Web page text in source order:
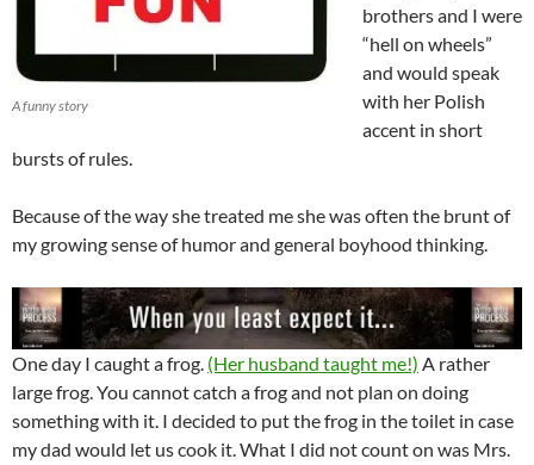
A funny story
brothers and I were
“hell on wheels”
and would speak
with her Polish
accent in short
bursts of rules.
Because of the way she treated me she was often the brunt of
my growing sense of humor and general boyhood thinking.
One day I caught a frog. (Her husband taught me!) A rather
large frog. You cannot catch a frog and not plan on doing
something with it. I decided to put the frog in the toilet in case
my dad would let us cook it. What I did not count on was Mrs.